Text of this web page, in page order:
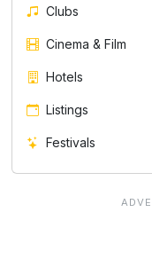
Clubs
Cinema & Film
Hotels
Listings
Festivals